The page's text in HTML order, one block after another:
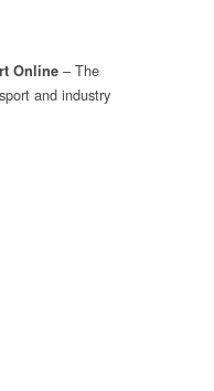
Online – The
and industry